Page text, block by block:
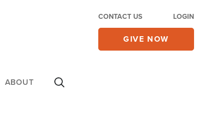
CONTACT US LOGIN
GIVE NOW
ABOUT